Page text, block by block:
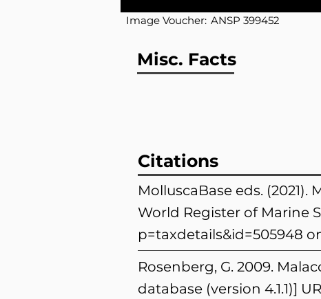
Image Voucher: ANSP 399452
Misc. Facts
Citations
MolluscaBase eds.
World Register of Marine
p=taxdetails&id=505948
Rosenberg, G. 2009.
database (version 4.1.1)]